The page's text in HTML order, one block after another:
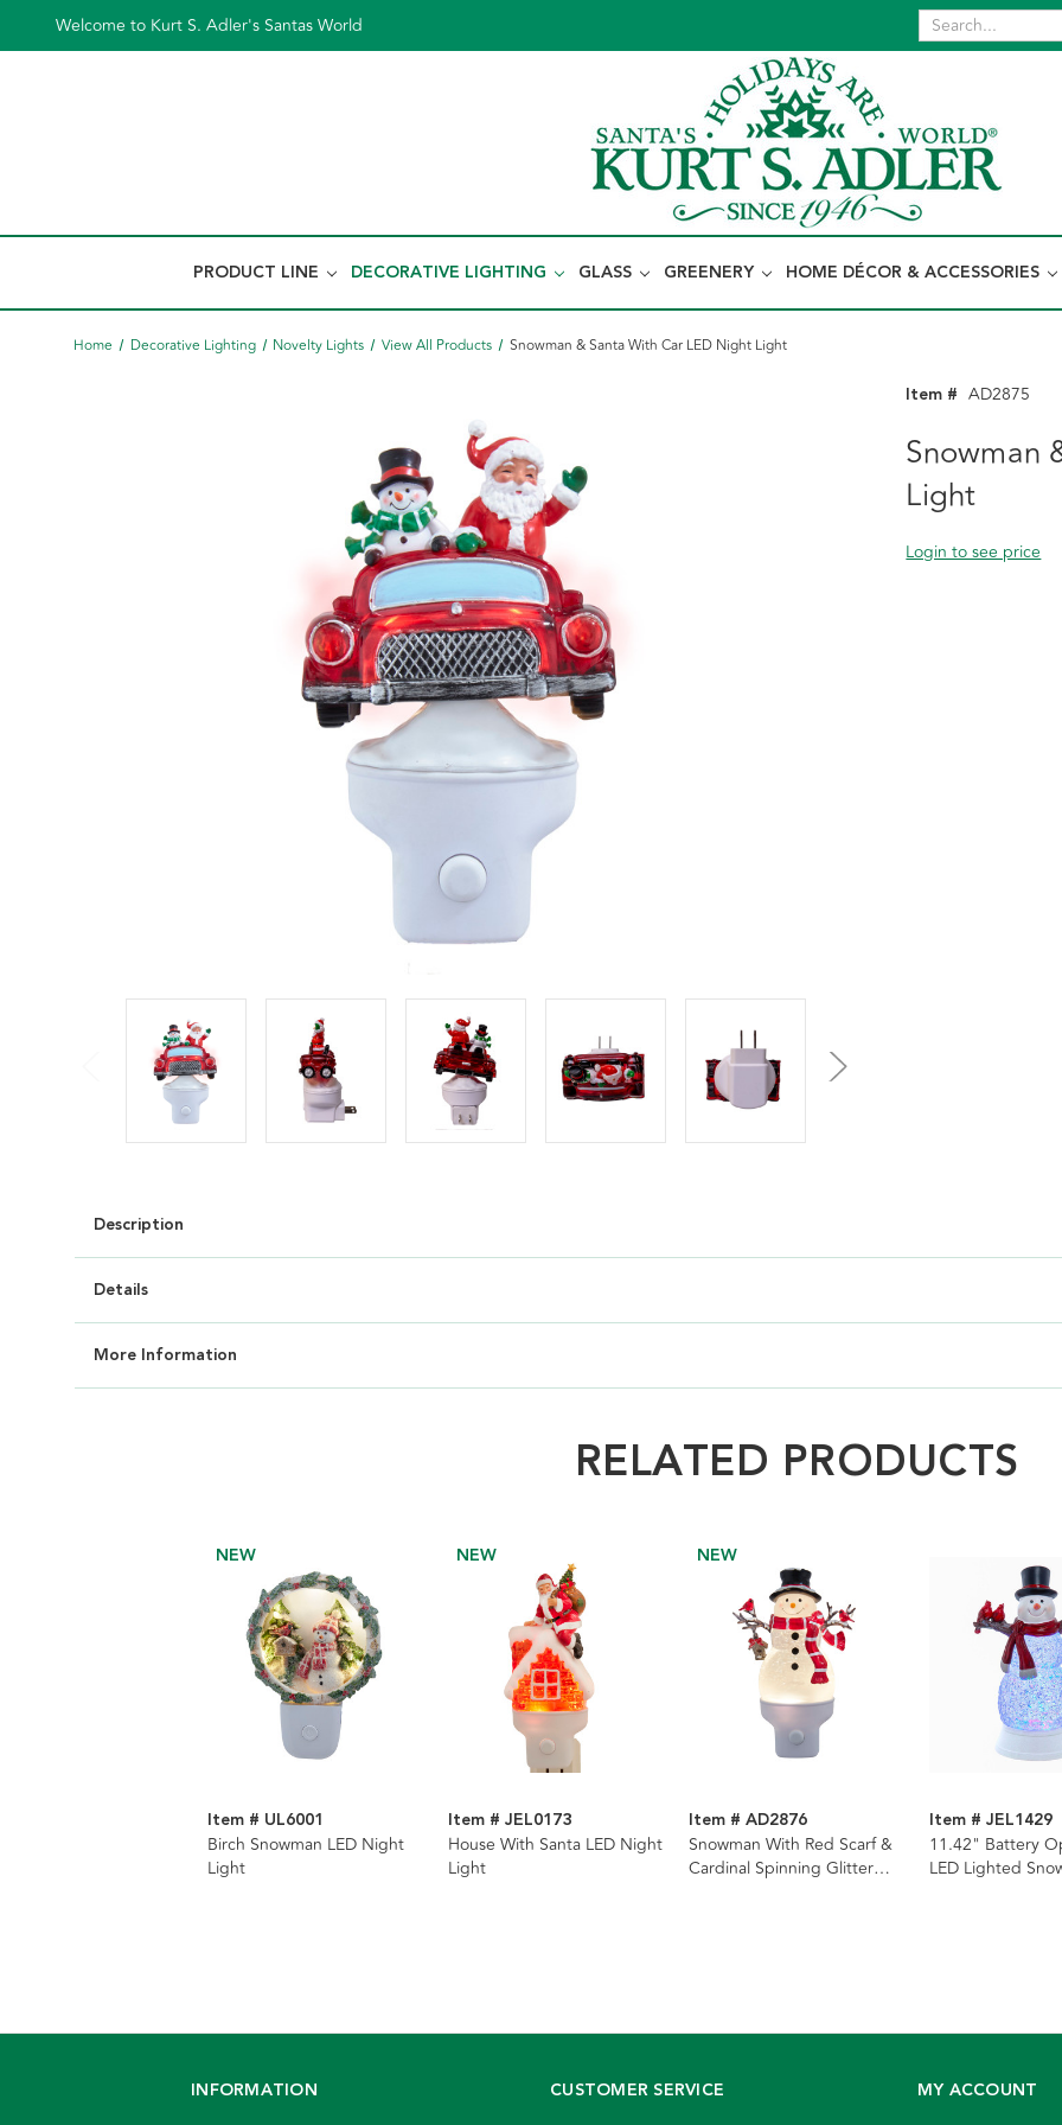
Welcome to Kurt S. Adler's Santas World
PRODUCT LINE DECORATIVE LIGHTING GLASS GREENERY HOME DÉCOR & ACCESSORIES
Home Decorative Lighting Novelty Lights View All Products Snowman & Santa With Car LED Night Light
Item # AD2875
Snowman
Light
Login to see price
Description
Details
More Information
RELATED PRODUCTS
NEW
Item # UL6001
Birch Snowman LED Night
Light
NEW
Item # JEL0173
House With Santa LED Night
Light
NEW
Item # AD2876
Snowman With Red Scarf &
Cardinal Spinning Glitter
Item # JEL1429
11.42" Battery
LED Lighted
INFORMATION CUSTOMER SERVICE MY ACCOUNT